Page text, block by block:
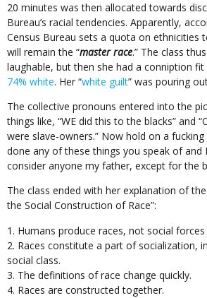
20 minutes was then allocated towards
Bureau’s racial tendencies. Apparently,
Census Bureau sets a quota on ethnicities
will remain the “master race.” The class
laughable, but then she had a conniption
74% white. Her “white guilt” was pouring
The collective pronouns entered into the
things like, “WE did this to the blacks” and
were slave-owners.” Now hold on a fucking
done any of these things you speak of and
consider anyone my father, except for the
The class ended with her explanation of
the Social Construction of Race”:
Humans produce races, not social
Races constitute a part of socialization,
social class.
The definitions of race change quickly.
Races are constructed together.